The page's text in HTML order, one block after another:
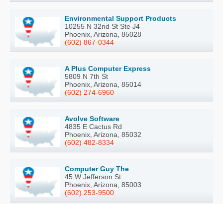
Environmental Support Products
10255 N 32nd St Ste J4
Phoenix, Arizona, 85028
(602) 867-0344
A Plus Computer Express
5809 N 7th St
Phoenix, Arizona, 85014
(602) 274-6960
Avolve Software
4835 E Cactus Rd
Phoenix, Arizona, 85032
(602) 482-8334
Computer Guy The
45 W Jefferson St
Phoenix, Arizona, 85003
(602) 253-9500